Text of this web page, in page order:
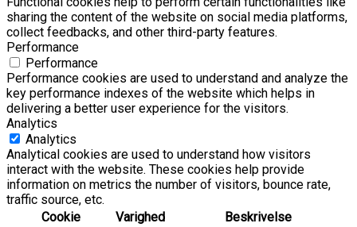
sharing the content of the website on social media platforms,
collect feedbacks, and other third-party features.
Performance
Performance
Performance cookies are used to understand and analyze the
key performance indexes of the website which helps in
delivering a better user experience for the visitors.
Analytics
Analytics
Analytical cookies are used to understand how visitors
interact with the website. These cookies help provide
information on metrics the number of visitors, bounce rate,
traffic source, etc.
Cookie
Varighed Beskrivelse